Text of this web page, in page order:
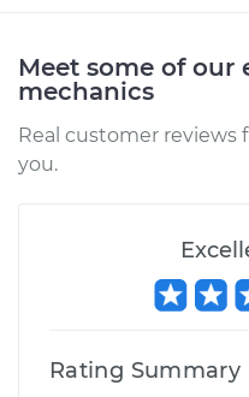
Meet some of our
mechanics
Real customer reviews
you.
Rating Summary